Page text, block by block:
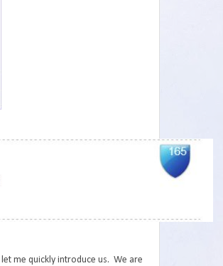
me quickly introduce us. We are